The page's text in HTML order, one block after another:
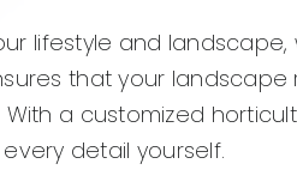
lifestyle and landscape,
that your
a customized
detail yourself.